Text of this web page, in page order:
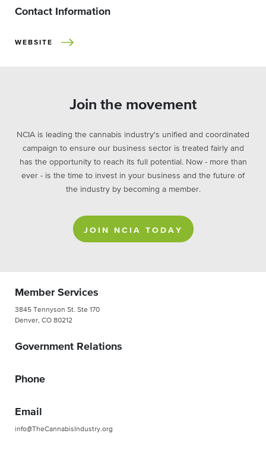
Contact Information
WEBSITE
Join the movement
NCIA is leading the cannabis industry's unified and coordinated
campaign to ensure our business sector is treated fairly and
has the opportunity to reach its full potential. Now - more than
ever - is the time to invest in your business and the future of
the industry by becoming a member.
JOIN NCIA TODAY
Member Services
3845 Tennyson St. Ste 170
Denver, CO 80212
Government Relations
Phone
Email
info@TheCannabisIndustry.org